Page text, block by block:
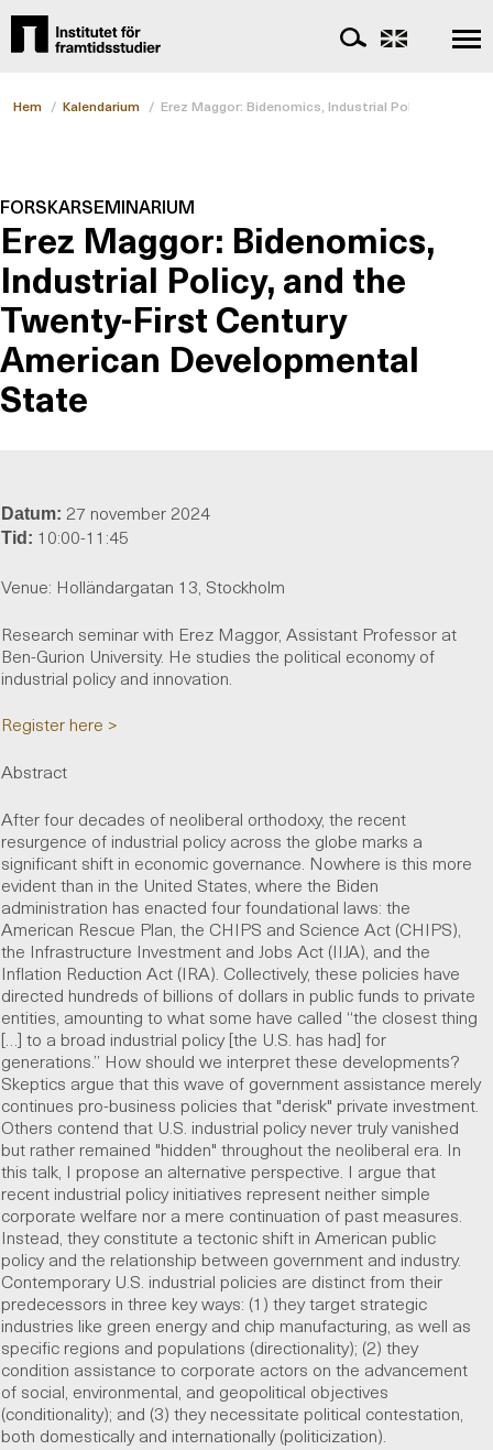
Hem / Kalendarium / Erez Maggor: Bidenomics, Industrial Policy, and
FORSKARSEMINARIUM
Erez Maggor: Bidenomics,
Industrial Policy, and the
Twenty-First Century
American Developmental
State
Datum: 27 november 2024
Tid: 10:00-11:45
Venue: Holländargatan 13, Stockholm
Research seminar with Erez Maggor, Assistant Professor at
Ben-Gurion University. He studies the political economy of
industrial policy and innovation.
Register here >
Abstract
After four decades of neoliberal orthodoxy, the recent
resurgence of industrial policy across the globe marks a
significant shift in economic governance. Nowhere is this more
evident than in the United States, where the Biden
administration has enacted four foundational laws: the
American Rescue Plan, the CHIPS and Science Act (CHIPS),
the Infrastructure Investment and Jobs Act (IIJA), and the
Inflation Reduction Act (IRA). Collectively, these policies have
directed hundreds of billions of dollars in public funds to private
entities, amounting to what some have called “the closest thing
[…] to a broad industrial policy [the U.S. has had] for
generations.” How should we interpret these developments?
Skeptics argue that this wave of government assistance merely
continues pro-business policies that "derisk" private investment.
Others contend that U.S. industrial policy never truly vanished
but rather remained "hidden" throughout the neoliberal era. In
this talk, I propose an alternative perspective. I argue that
recent industrial policy initiatives represent neither simple
corporate welfare nor a mere continuation of past measures.
Instead, they constitute a tectonic shift in American public
policy and the relationship between government and industry.
Contemporary U.S. industrial policies are distinct from their
predecessors in three key ways: (1) they target strategic
industries like green energy and chip manufacturing, as well as
specific regions and populations (directionality); (2) they
condition assistance to corporate actors on the advancement
of social, environmental, and geopolitical objectives
(conditionality); and (3) they necessitate political contestation,
both domestically and internationally (politicization).